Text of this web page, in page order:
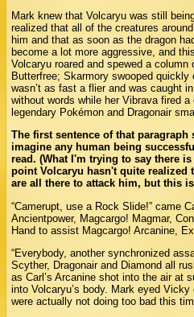
Mark knew that Volcaryu was still
realized that all of the creatures
him and that as soon as the dragon
become a lot more aggressive, and
Volcaryu roared and spewed a
Butterfree; Skarmory swooped
wasn’t as fast a flier and was caught
without words while her Vibrava fired
legendary Pokémon and Dragonair
The first sentence of that
imagine any human being
read. (What I'm trying to say there
point Volcaryu hasn't quite realized
are all there to attack him, but this
“Camerupt, use a Rock Slide!” came
Ancientpower, Magcargo! Magmar,
Hand to assist Magcargo! Arcanine,
“Everybody, another synchronized
Scyther, Dragonair and Diamond all
as Carl’s Arcanine shot into the air at
into Volcaryu’s body. Mark eyed
were actually not doing too bad this